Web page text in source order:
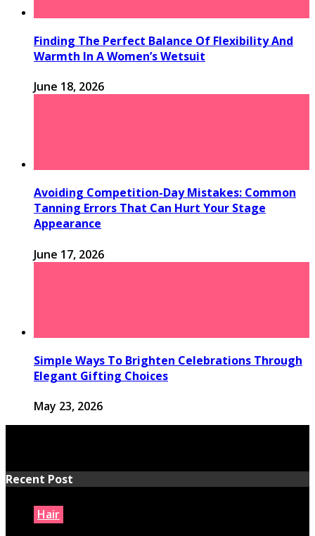
Finding The Perfect Balance Of Flexibility And
Warmth In A Women’s Wetsuit
June 18, 2026
Avoiding Competition-Day Mistakes: Common
Tanning Errors That Can Hurt Your Stage
Appearance
June 17, 2026
Simple Ways To Brighten Celebrations Through
Elegant Gifting Choices
May 23, 2026
Recent Post
Hair